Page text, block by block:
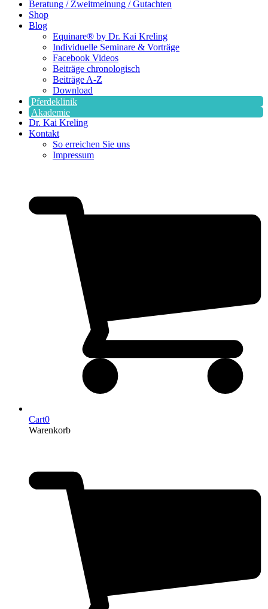
Beratung / Zweitmeinung / Gutachten
Shop
Blog
Equinare® by Dr. Kai Kreling
Individuelle Seminare & Vorträge
Facebook Videos
Beiträge chronologisch
Beiträge A-Z
Download
Pferdeklinik
Akademie
Dr. Kai Kreling
Kontakt
So erreichen Sie uns
Impressum
Cart0
Warenkorb